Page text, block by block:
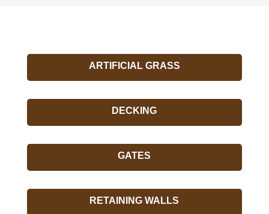
ARTIFICIAL GRASS
DECKING
GATES
RETAINING WALLS